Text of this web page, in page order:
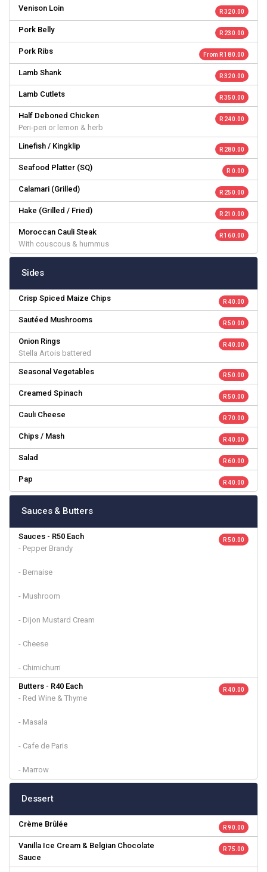
Venison Loin R 320.00
Pork Belly R 230.00
Pork Ribs From R 180.00
Lamb Shank R 320.00
Lamb Cutlets R 350.00
Half Deboned Chicken
Peri-peri or lemon & herb
R 240.00
Linefish / Kingklip R 280.00
Seafood Platter (SQ) R 0.00
Calamari (Grilled) R 250.00
Hake (Grilled / Fried) R 210.00
Moroccan Cauli Steak
With couscous & hummus
R 160.00
Sides
Crisp Spiced Maize Chips R 40.00
Sautéed Mushrooms R 50.00
Onion Rings
Stella Artois battered
R 40.00
Seasonal Vegetables R 50.00
Creamed Spinach R 50.00
Cauli Cheese R 70.00
Chips / Mash R 40.00
Salad R 60.00
Pap R 40.00
Sauces & Butters
Sauces - R50 Each
- Pepper Brandy
- Bernaise
- Mushroom
- Dijon Mustard Cream
- Cheese
- Chimichurri
R 50.00
Butters - R40 Each
- Red Wine & Thyme
- Masala
- Cafe de Paris
- Marrow
R 40.00
Dessert
Crème Brûlée R 90.00
Vanilla Ice Cream & Belgian Chocolate
Sauce
R 75.00